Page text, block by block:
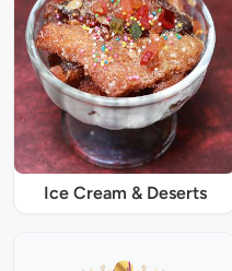
Ice Cream & Deserts